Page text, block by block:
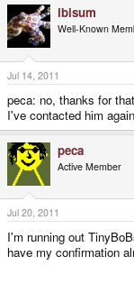
ibisum
Well-Known
Jul 14, 2011
peca: no, thanks for
I've contacted him
peca
Active Member
Jul 20, 2011
I'm running out
have my confirmation